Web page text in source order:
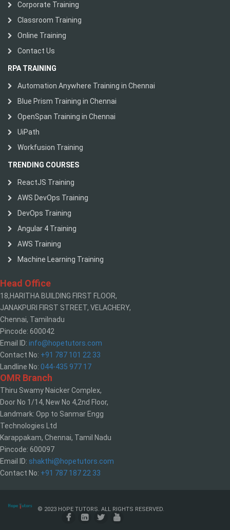
Corporate Training
Classroom Training
Online Training
Contact Us
RPA TRAINING
Automation Anywhere Training in Chennai
Blue Prism Training in Chennai
OpenSpan Training in Chennai
UiPath
Workfusion Training
TRENDING COURSES
ReactJS Training
AWS DevOps Training
DevOps Training
Angular 4 Training
AWS Training
Machine Learning Training
Head Office
18,HARITHA BUILDING FIRST FLOOR,
JANAKPURI FIRST STREET, VELACHERY,
Chennai, Tamilnadu
Pincode: 600042
Email ID: info@hopetutors.com
Contact No: +91 787 101 22 33
Landline No: 044-435 977 17
OMR Branch
Thiru Swamy Naicker Complex,
Door No 1/14, New No 4,2nd Floor,
Landmark: Opp to Sanmar Engg
Technologies Ltd
Karappakam, Chennai, Tamil Nadu
Pincode: 600097
Email ID: shakthi@hopetutors.com
Contact No: +91 787 187 22 33
© 2023 HOPE TUTORS. ALL RIGHTS RESERVED.